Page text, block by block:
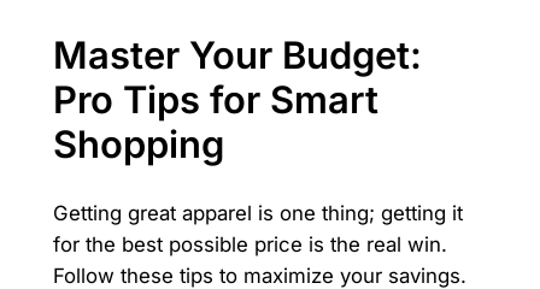
Master Your Budget:
Pro Tips for Smart
Shopping
Getting great apparel is one thing; getting it
for the best possible price is the real win.
Follow these tips to maximize your savings.